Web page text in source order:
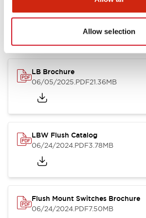
Allow selection
Catalogs & Brochures CAD Files
LB Brochure
06/05/2025.PDF21.36MB
LBW Flush Catalog
06/24/2024.PDF3.78MB
Flush Mount Switches Brochure
06/24/2024.PDF7.50MB